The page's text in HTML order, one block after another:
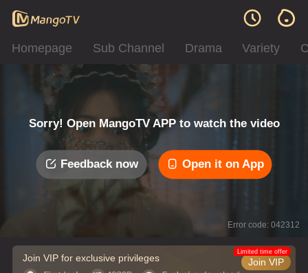
Homepage Sub Channel Drama Variety
Sorry! Open MangoTV APP to watch the video
Feedback now Open it on App
Error code: 042312
Join VIP for exclusive privileges Join VIP
Limited time offer